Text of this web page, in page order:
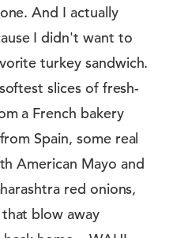
And I actually
I didn't want to
turkey sandwich.
slices of fresh-
a French bakery
Spain, some real
American Mayo and
red onions,
blow away